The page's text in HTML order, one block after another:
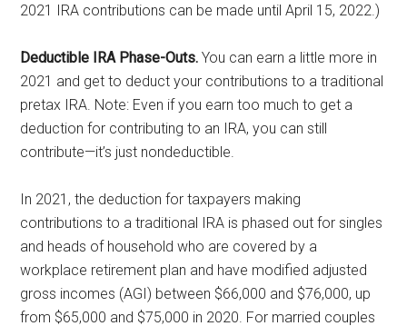
2021 IRA contributions can be made until April 15, 2022.)
Deductible IRA Phase-Outs. You can earn a little more in
2021 and get to deduct your contributions to a traditional
pretax IRA. Note: Even if you earn too much to get a
deduction for contributing to an IRA, you can still
contribute—it’s just nondeductible.
In 2021, the deduction for taxpayers making
contributions to a traditional IRA is phased out for singles
and heads of household who are covered by a
workplace retirement plan and have modified adjusted
gross incomes (AGI) between $66,000 and $76,000, up
from $65,000 and $75,000 in 2020. For married couples